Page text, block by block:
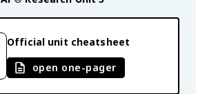
Official unit cheatsheet
open one-pager